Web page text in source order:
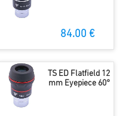
84.00 €
TS ED Flatfield 12
mm Eyepiece 60°